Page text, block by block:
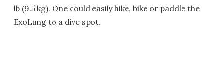
lb (9.5 kg). One could easily hike, bike or paddle the
ExoLung to a dive spot.